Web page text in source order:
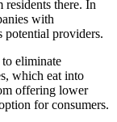
there. In
with
potential providers.
eliminate
which eat into
offering lower
for consumers.